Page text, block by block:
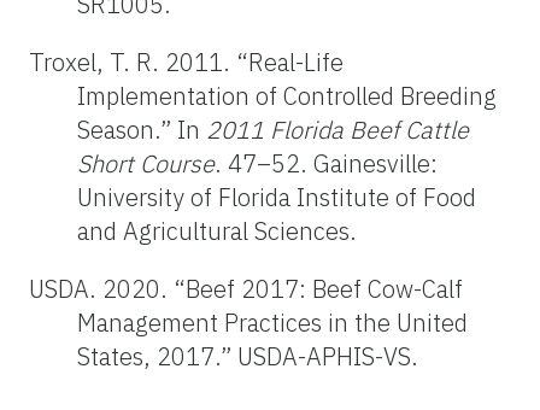
Troxel, T. R. 2011. “Real-Life
Implementation of Controlled Breeding
Season.” In 2011 Florida Beef Cattle
Short Course. 47–52. Gainesville:
University of Florida Institute of Food
and Agricultural Sciences.
USDA. 2020. “Beef 2017: Beef Cow-Calf
Management Practices in the United
States, 2017.” USDA-APHIS-VS.